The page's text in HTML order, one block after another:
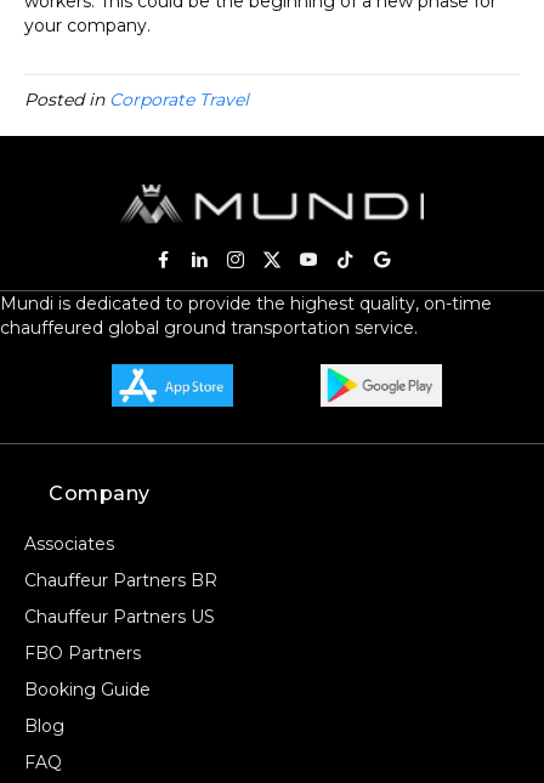
your company.
Posted in Corporate Travel
Mundi is dedicated to provide the highest quality, on-time
chauffeured global ground transportation service.
Company
Associates
Chauffeur Partners BR
Chauffeur Partners US
FBO Partners
Booking Guide
Blog
FAQ